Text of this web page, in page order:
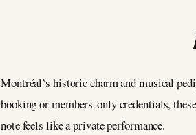
Montréal’s historic charm and musical
booking or members-only credentials,
note feels like a private performance.